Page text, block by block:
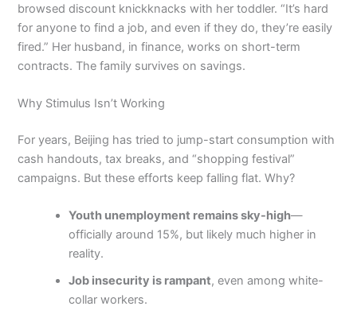
browsed discount knickknacks with her toddler. “It’s hard
for anyone to find a job, and even if they do, they’re easily
fired.” Her husband, in finance, works on short-term
contracts. The family survives on savings.
Why Stimulus Isn’t Working
For years, Beijing has tried to jump-start consumption with
cash handouts, tax breaks, and “shopping festival”
campaigns. But these efforts keep falling flat. Why?
Youth unemployment remains sky-high—
officially around 15%, but likely much higher in
reality.
Job insecurity is rampant, even among white-
collar workers.